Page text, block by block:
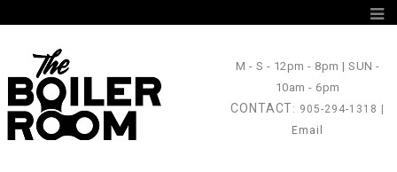
M - S - 12pm - 8pm |SUN -
10am - 6pm
CONTACT: 905-294-1318 |
Email